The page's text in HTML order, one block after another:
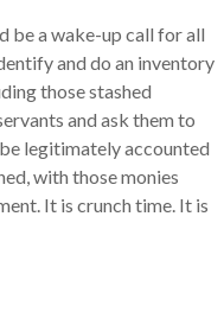
be a wake-up call for all
and do an inventory
those stashed
and ask them to
legitimately accounted
with those monies
It is crunch time. It is